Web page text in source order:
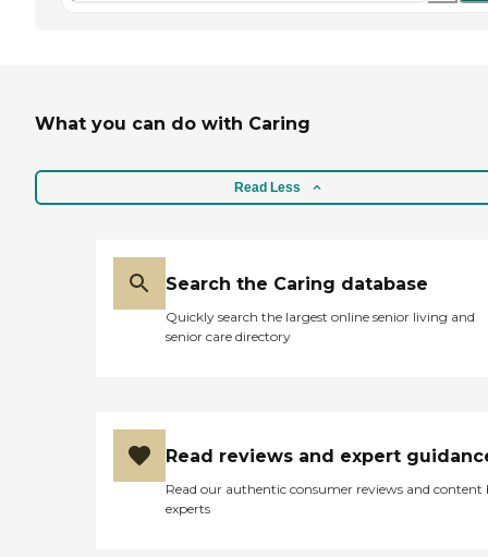
What you can do with Caring
Read Less
Search the Caring database
Quickly search the largest online senior living and
senior care directory
Read reviews and expert
Read our authentic consumer reviews and content
experts